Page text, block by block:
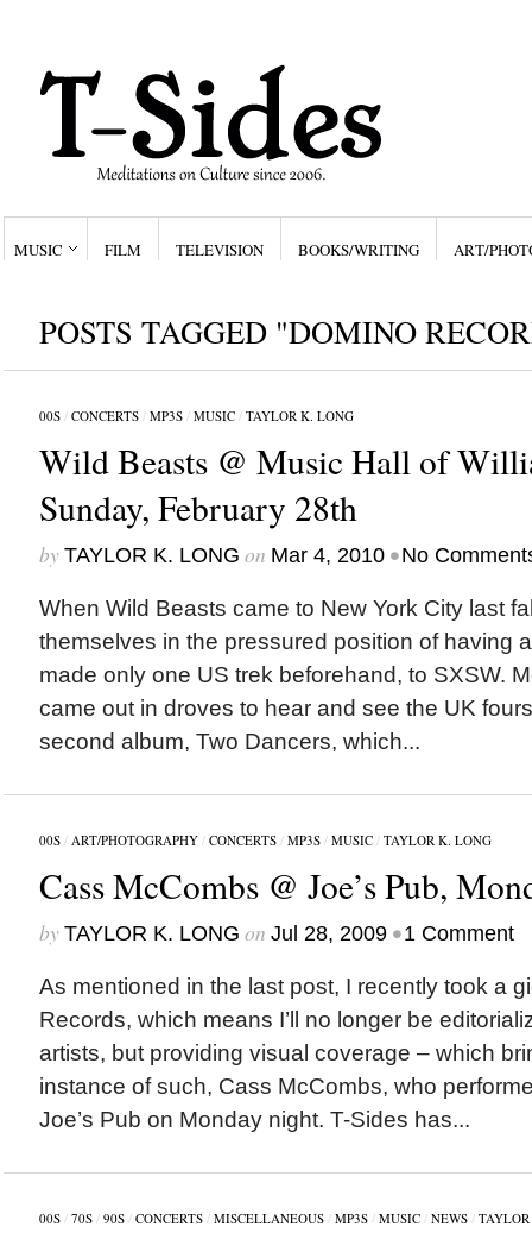
MUSIC FILM TELEVISION BOOKS/WRITING ART/
POSTS TAGGED "DOMINO
00S/ CONCERTS/ MP3S/ MUSIC/ TAYLOR K. LONG
Wild Beasts @ Music Hall of
Sunday, February 28th
by TAYLOR K. LONG on Mar 4, 2010 •No
When Wild Beasts came to New York City last
themselves in the pressured position of having
made only one US trek beforehand, to SXSW.
came out in droves to hear and see the UK
second album, Two Dancers, which...
00S/ ART/PHOTOGRAPHY/ CONCERTS/ MP3S/ MUSIC/ TAYLOR K. LONG
Cass McCombs @ Joe’s Pub,
by TAYLOR K. LONG on Jul 28, 2009 •1 Comment
As mentioned in the last post, I recently took a
Records, which means I’ll no longer be
artists, but providing visual coverage – which
instance of such, Cass McCombs, who
Joe’s Pub on Monday night. T-Sides has...
00S/ 70S/ 90S/ CONCERTS/ MISCELLANEOUS/ MP3S/ MUSIC/ NEWS/